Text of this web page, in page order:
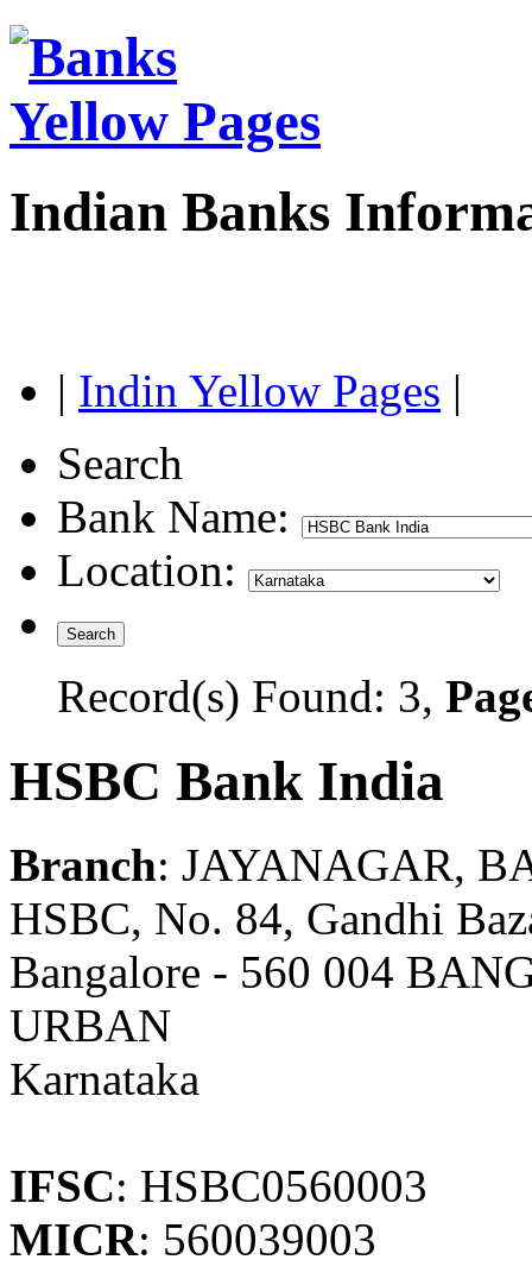
Indian Banks
| Indin Yellow Pages |
Search
Bank Name:
Location:
Record(s) Found: 3,
HSBC Bank India
Branch: JAYANAGAR,
HSBC, No. 84, Gandhi
Bangalore - 560 004
URBAN
Karnataka
IFSC: HSBC0560003
MICR: 560039003